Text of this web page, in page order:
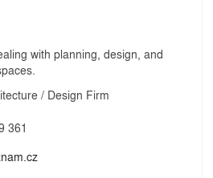
with planning, design, and
/ Design Firm
361